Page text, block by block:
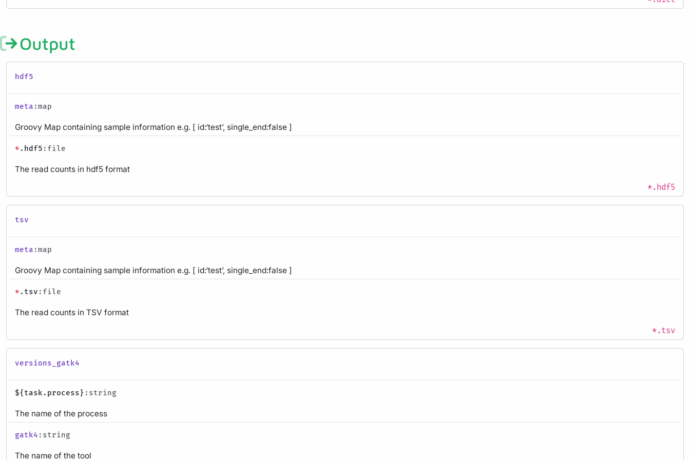
Output
hdf5
meta :map
Groovy Map containing sample information e.g. [ id:‘test’, single_end:false ]
* .hdf5 :file
The read counts in hdf5 format
*.hdf5
tsv
meta :map
Groovy Map containing sample information e.g. [ id:‘test’, single_end:false ]
* .tsv :file
The read counts in TSV format
*.tsv
versions_gatk4
${task.process} :string
The name of the process
gatk4 :string
The name of the tool